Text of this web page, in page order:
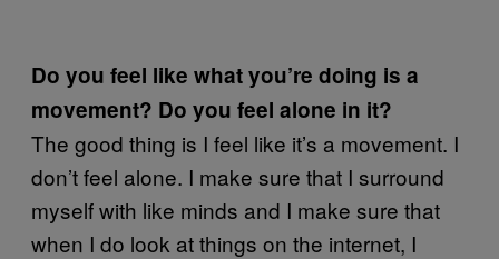
Do you feel like what you’re doing is a
movement? Do you feel alone in it?
The good thing is I feel like it’s a movement. I
don’t feel alone. I make sure that I surround
myself with like minds and I make sure that
when I do look at things on the internet, I